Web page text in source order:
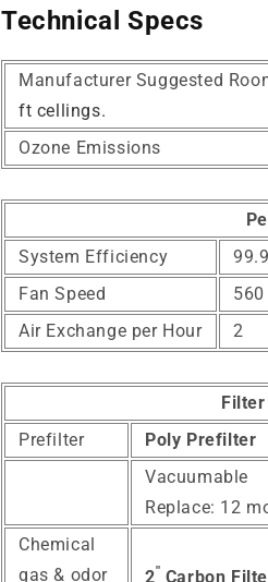
Technical Specs
Manufacturer Suggested
ft cellings.
Ozone Emissions
System Efficiency
Fan Speed
560
Air Exchange per Hour
2
Prefilter
Poly Prefilter
Vacuumable
Replace: 12
Chemical
gas & odor
2" Carbon